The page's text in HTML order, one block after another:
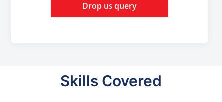
Drop us query
Skills Covered